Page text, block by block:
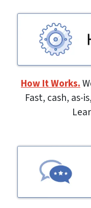
How It Works.
Fast, cash, as-